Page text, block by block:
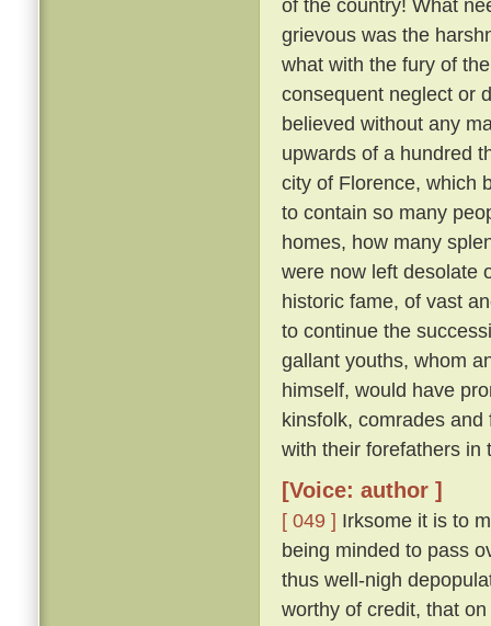
of the country! What
grievous was the
what with the fury of
consequent neglect or
believed without any
upwards of a hundred
city of Florence, which
to contain so many
homes, how many
were now left desolate
historic fame, of vast
to continue the
gallant youths, whom
himself, would have
kinsfolk, comrades
with their forefathers in
[Voice: author ]
[ 049 ] Irksome it is to
being minded to pass
thus well-nigh
worthy of credit, that